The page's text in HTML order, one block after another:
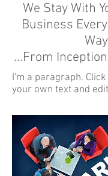
We Stay With
Business
Way
...From
I'm a paragraph.
your own text and